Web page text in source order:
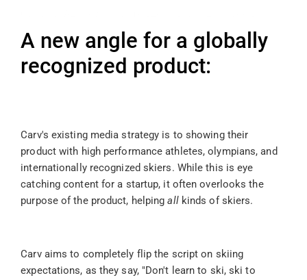
clips.
A new angle for a globally
recognized product:
Carv's existing media strategy is to showing their
product with high performance athletes, olympians, and
internationally recognized skiers. While this is eye
catching content for a startup, it often overlooks the
purpose of the product, helping all kinds of skiers.
Carv aims to completely flip the script on skiing
expectations, as they say, "Don't learn to ski, ski to